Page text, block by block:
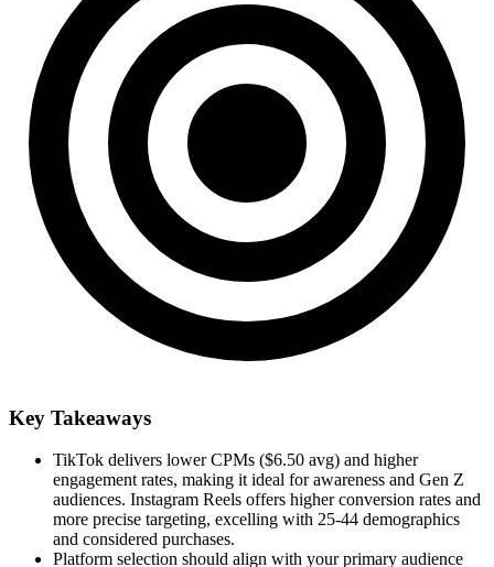
Key Takeaways
TikTok delivers lower CPMs ($6.50 avg) and higher
engagement rates, making it ideal for awareness and Gen Z
audiences. Instagram Reels offers higher conversion rates and
more precise targeting, excelling with 25-44 demographics
and considered purchases.
Platform selection should align with your primary audience